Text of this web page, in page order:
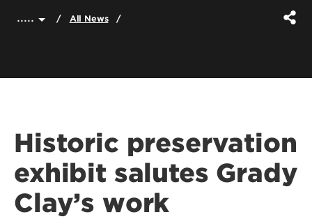
..... All News
Historic preservation
exhibit salutes Grady
Clay’s work